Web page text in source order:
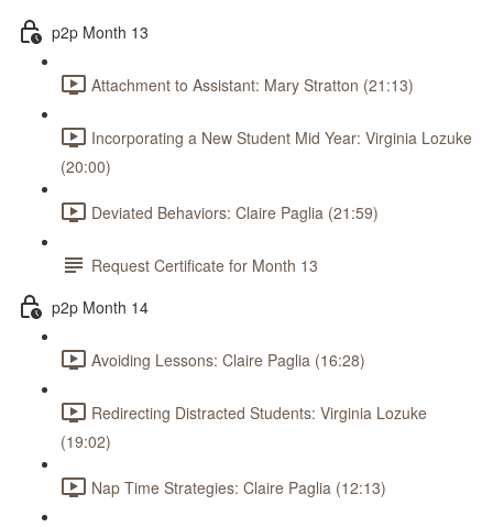
p2p Month 13
Attachment to Assistant: Mary Stratton (21:13)
Incorporating a New Student Mid Year: Virginia Lozuke
(20:00)
Deviated Behaviors: Claire Paglia (21:59)
Request Certificate for Month 13
p2p Month 14
Avoiding Lessons: Claire Paglia (16:28)
Redirecting Distracted Students: Virginia Lozuke
(19:02)
Nap Time Strategies: Claire Paglia (12:13)